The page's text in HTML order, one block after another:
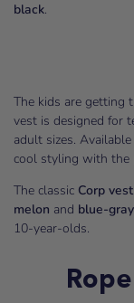
black.
The kids are getting
vest is designed for
adult sizes. Available
cool styling with the
The classic Corp vest
melon and blue-gray
10-year-olds.